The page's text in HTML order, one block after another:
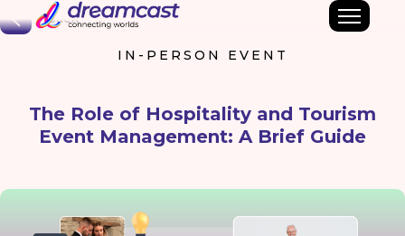
Back
IN-PERSON EVENT
The Role of Hospitality and Tourism
Event Management: A Brief Guide